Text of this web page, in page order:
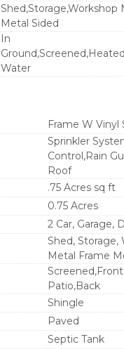
Shed,Storage,Workshop
Metal Sided
In
Water
Frame W Vinyl
Sprinkler
Control,Rain
Roof
.75 Acres sq ft
0.75 Acres
2 Car, Garage,
Shed, Storage,
Metal Frame
Patio,Back
Shingle
Paved
Septic Tank